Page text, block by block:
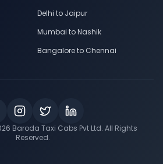
Delhi to Jaipur
Mumbai to Nashik
Bangalore to Chennai
Baroda Taxi Cabs Pvt Ltd. All Rights
Reserved.